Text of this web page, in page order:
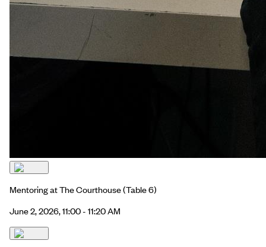
Mentoring at The Courthouse(Table 6)
June 2, 2026, 11:00 - 11:20 AM